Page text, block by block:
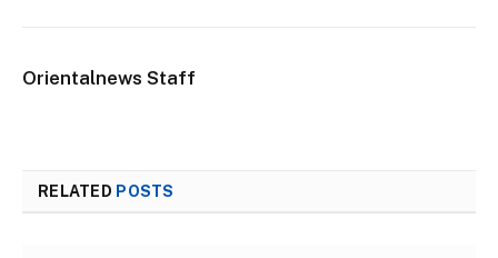
Orientalnews Staff
RELATED POSTS